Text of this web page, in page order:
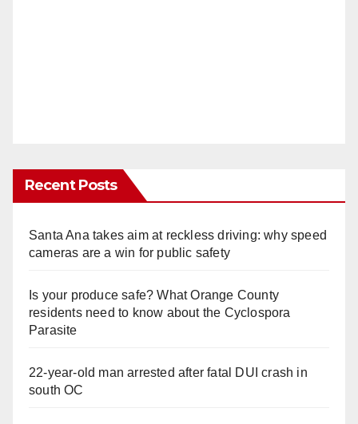
Recent Posts
Santa Ana takes aim at reckless driving: why speed
cameras are a win for public safety
Is your produce safe? What Orange County
residents need to know about the Cyclospora
Parasite
22-year-old man arrested after fatal DUI crash in
south OC